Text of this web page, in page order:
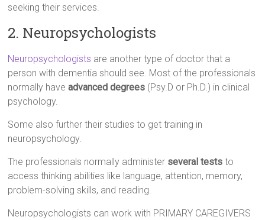
seeking their services.
2. Neuropsychologists
Neuropsychologists are another type of doctor that a
person with dementia should see. Most of the professionals
normally haveadvanced degrees (Psy.D or Ph.D.) in clinical
psychology.
Some also further their studies to get training in
neuropsychology.
The professionals normally administer several tests to
access thinking abilities like language, attention, memory,
problem-solving skills, and reading.
Neuropsychologists can work with PRIMARY CAREGIVERS